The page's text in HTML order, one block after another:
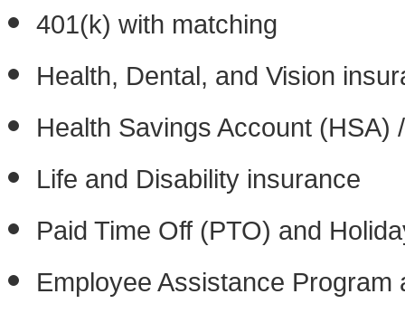
401(k) with matching
Health, Dental, and Vision
Health Savings Account (HSA)
Life and Disability insurance
Paid Time Off (PTO) and
Employee Assistance